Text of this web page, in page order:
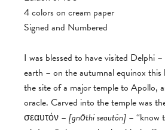
4 colors on cream paper
Signed and Numbered
I was blessed to have visited Delphi
earth – on the autumnal equinox
the site of a major temple to Apollo,
oracle. Carved into the temple was
σεαυτόν – [gnōthi seautón] – “know